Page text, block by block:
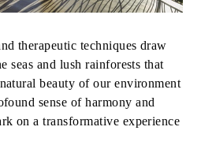
therapeutic techniques draw
seas and lush rainforests that
beauty of our environment
sense of harmony and
on a transformative experience